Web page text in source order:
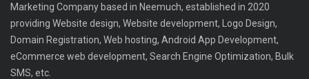
Marketing Company based in Neemuch, established in 2020
providing Website design, Website development, Logo Design,
Domain Registration, Web hosting, Android App Development,
eCommerce web development, Search Engine Optimization, Bulk
SMS, etc.